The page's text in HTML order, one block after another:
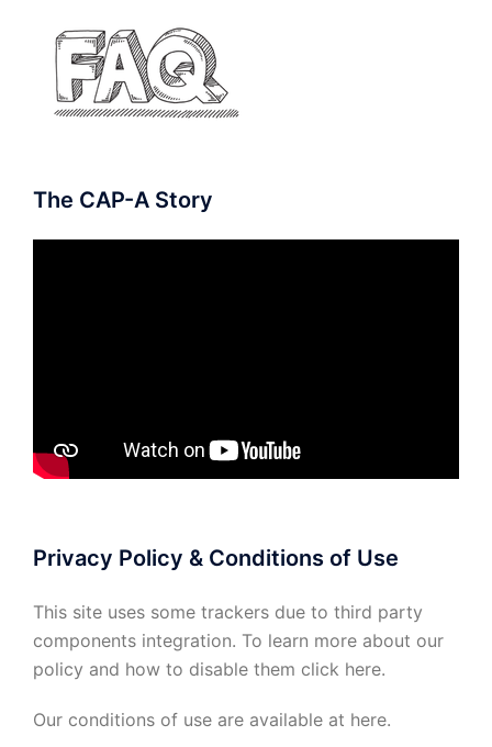
The CAP-A Story
Privacy Policy & Conditions of Use
This site uses some trackers due to third party
components integration. To learn more about our
policy and how to disable them click here.
Our conditions of use are available at here.